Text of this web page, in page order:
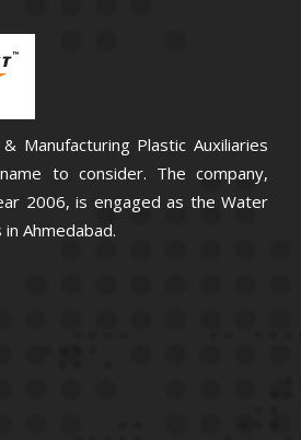
Manufacturing Plastic Auxiliaries
to consider. The company,
2006, is engaged as the Water
Ahmedabad.